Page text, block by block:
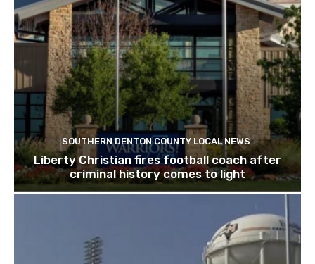
SOUTHERN DENTON COUNTY LOCAL NEWS
Liberty Christian fires football coach after
criminal history comes to light